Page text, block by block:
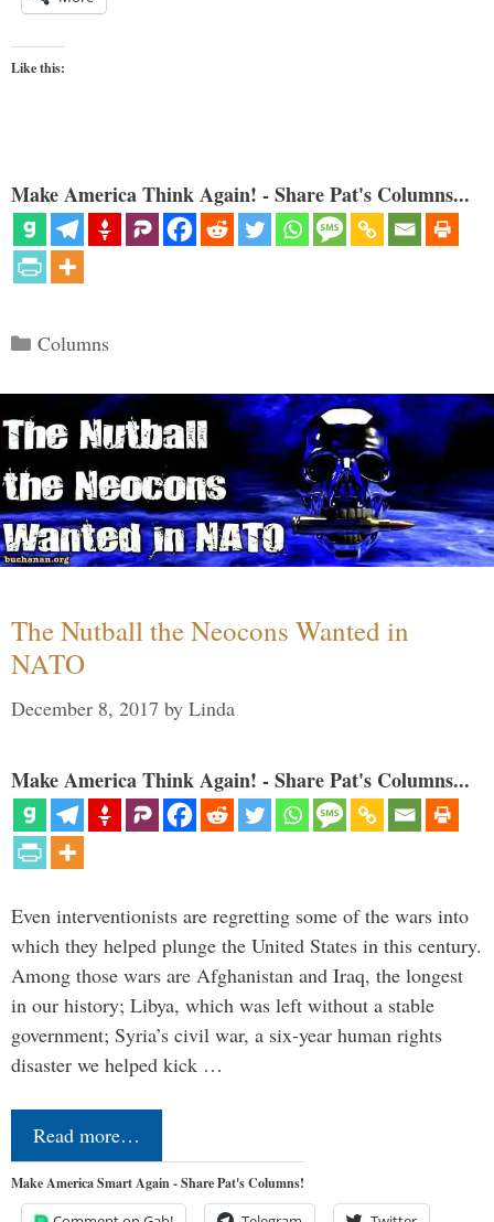
Like this:
Make America Think Again! - Share Pat's Columns...
Categories
Columns
The Nutball the Neocons Wanted in
NATO
December 8, 2017 by Linda
Make America Think Again! - Share Pat's Columns...
Even interventionists are regretting some of the wars into
which they helped plunge the United States in this century.
Among those wars are Afghanistan and Iraq, the longest
in our history; Libya, which was left without a stable
government; Syria’s civil war, a six-year human rights
disaster we helped kick …
Read more…
Make America Smart Again - Share Pat's Columns!